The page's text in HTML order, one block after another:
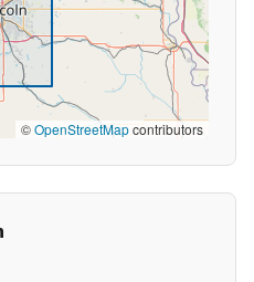
©OpenStreetMapcontributors